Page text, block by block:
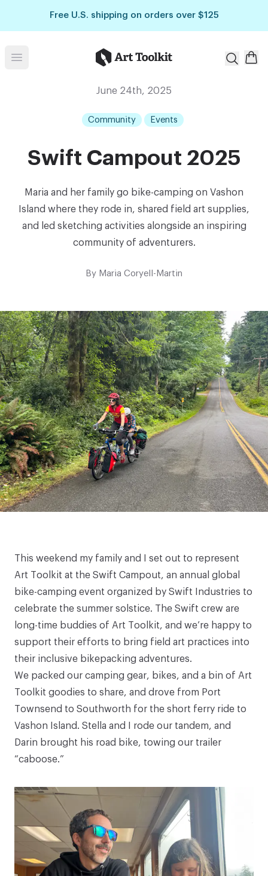
Free U.S. shipping on orders over $125
Open menu Art Toolkit
June 24th, 2025
Community Events
Swift Campout 2025
Maria and her family go bike-camping on Vashon
Island where they rode in, shared field art supplies,
and led sketching activities alongside an inspiring
community of adventurers.
By Maria Coryell-Martin
This weekend my family and I set out to represent
Art Toolkit at the Swift Campout, an annual global
bike-camping event organized by Swift Industries to
celebrate the summer solstice. The Swift crew are
long-time buddies of Art Toolkit, and we’re happy to
support their efforts to bring field art practices into
their inclusive bikepacking adventures.
We packed our camping gear, bikes, and a bin of Art
Toolkit goodies to share, and drove from Port
Townsend to Southworth for the short ferry ride to
Vashon Island. Stella and I rode our tandem, and
Darin brought his road bike, towing our trailer
“caboose.”